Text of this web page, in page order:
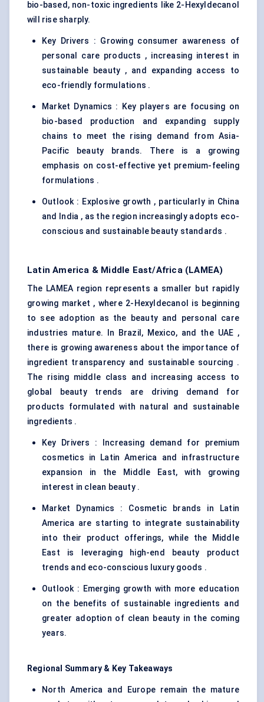
bio-based, non-toxic ingredients like 2-Hexyldecanol
will rise sharply.
Key Drivers : Growing consumer awareness of
personal care products , increasing interest in
sustainable beauty , and expanding access to
eco-friendly formulations .
Market Dynamics : Key players are focusing on
bio-based production and expanding supply
chains to meet the rising demand from Asia-
Pacific beauty brands. There is a growing
emphasis on cost-effective yet premium-feeling
formulations .
Outlook : Explosive growth , particularly in China
and India , as the region increasingly adopts eco-
conscious and sustainable beauty standards .
Latin America & Middle East/Africa (LAMEA)
The LAMEA region represents a smaller but rapidly
growing market , where 2-Hexyldecanol is beginning
to see adoption as the beauty and personal care
industries mature. In Brazil, Mexico, and the UAE ,
there is growing awareness about the importance of
ingredient transparency and sustainable sourcing .
The rising middle class and increasing access to
global beauty trends are driving demand for
products formulated with natural and sustainable
ingredients .
Key Drivers : Increasing demand for premium
cosmetics in Latin America and infrastructure
expansion in the Middle East, with growing
interest in clean beauty .
Market Dynamics : Cosmetic brands in Latin
America are starting to integrate sustainability
into their product offerings, while the Middle
East is leveraging high-end beauty product
trends and eco-conscious luxury goods .
Outlook : Emerging growth with more education
on the benefits of sustainable ingredients and
greater adoption of clean beauty in the coming
years.
Regional Summary & Key Takeaways
North America and Europe remain the mature